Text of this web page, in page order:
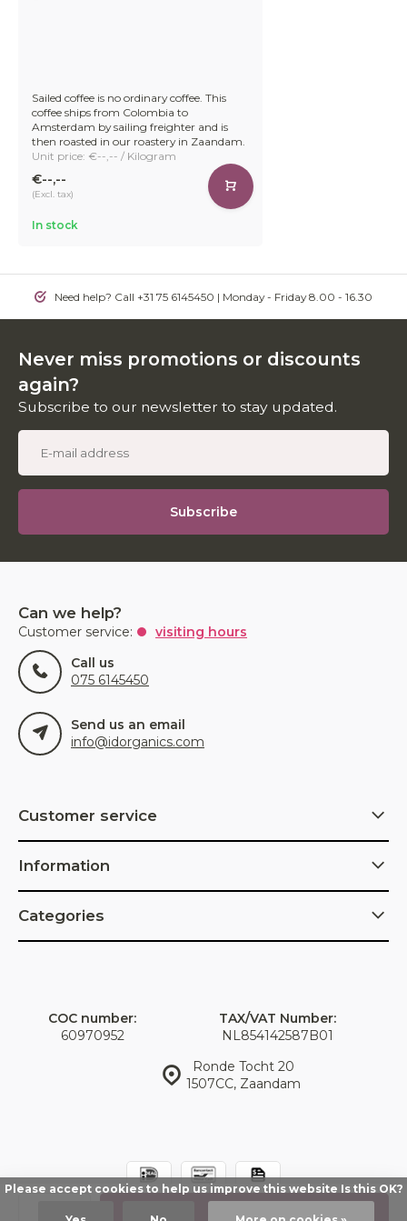
Add
Sailed coffee is no ordinary coffee. This
coffee ships from Colombia to
Amsterdam by sailing freighter and is
then roasted in our roastery in Zaandam.
Unit price: €--,-- / Kilogram
€--,--
(Excl. tax)
In stock
Need help? Call +31 75 6145450 | Monday - Friday 8.00 - 16.30
Never miss promotions or discounts
again?
Subscribe to our newsletter to stay updated.
Subscribe
Can we help?
Customer service:
visiting hours
Call us
075 6145450
Send us an email
info@idorganics.com
Customer service
Information
Categories
Ronde Tocht 20
1507CC, Zaandam
COC number:
60970952
TAX/VAT Number:
NL854142587B01
© IDorganics Sitemap
Please accept cookies to help us improve this website Is this OK?